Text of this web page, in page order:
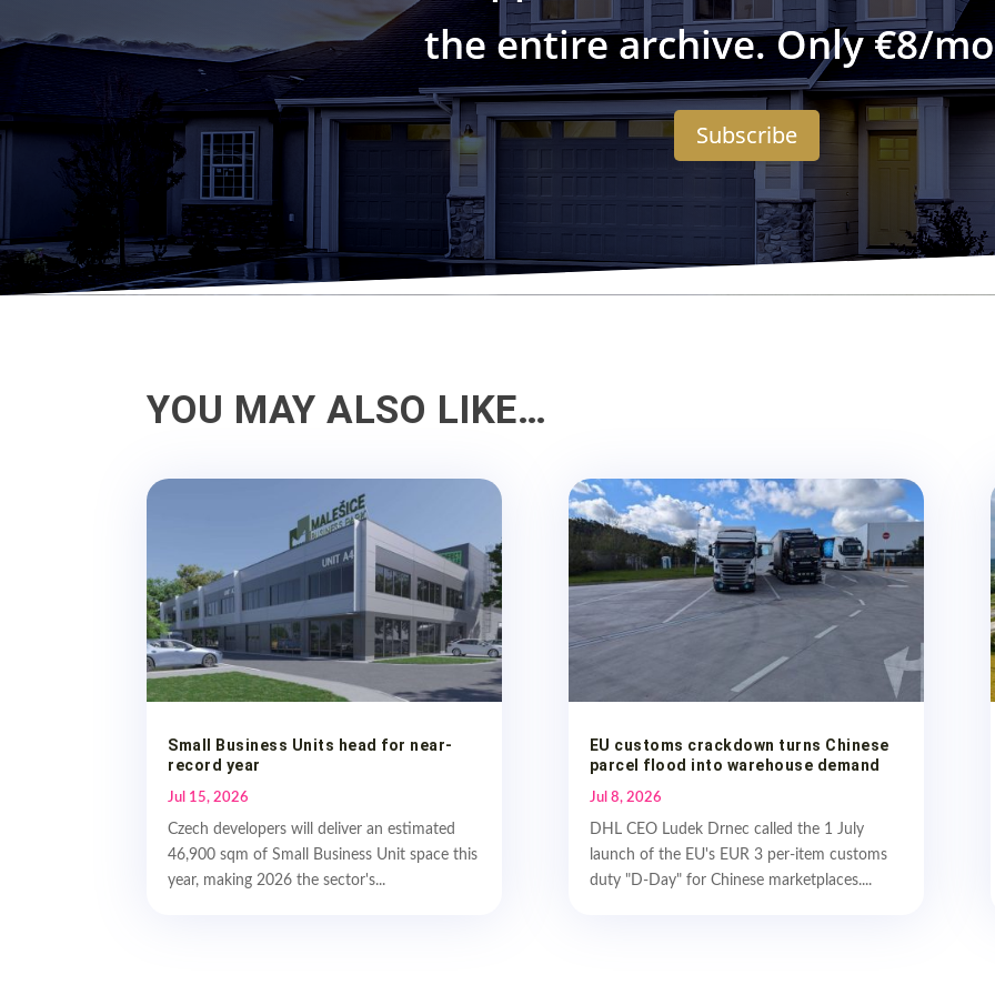
the entire archive. Only €8/
Subscribe
YOU MAY ALSO LIKE…
Small Business Units head for near-
record year
Jul 15, 2026
Czech developers will deliver an estimated
46,900 sqm of Small Business Unit space this
year, making 2026 the sector's...
EU customs crackdown turns Chinese
parcel flood into warehouse demand
Jul 8, 2026
DHL CEO Ludek Drnec called the 1 July
launch of the EU's EUR 3 per-item customs
duty "D-Day" for Chinese marketplaces....